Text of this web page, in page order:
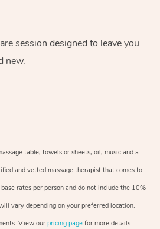
session designed to leave you
new.
table, towels or sheets, oil, music and a
and vetted massage therapist that comes to
rates per person and do not include the 10%
vary depending on your preferred location,
View our pricing page for more details.